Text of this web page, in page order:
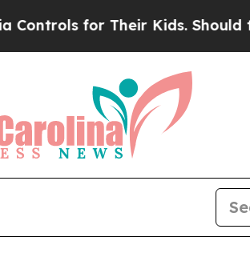
for Their Kids. Should the